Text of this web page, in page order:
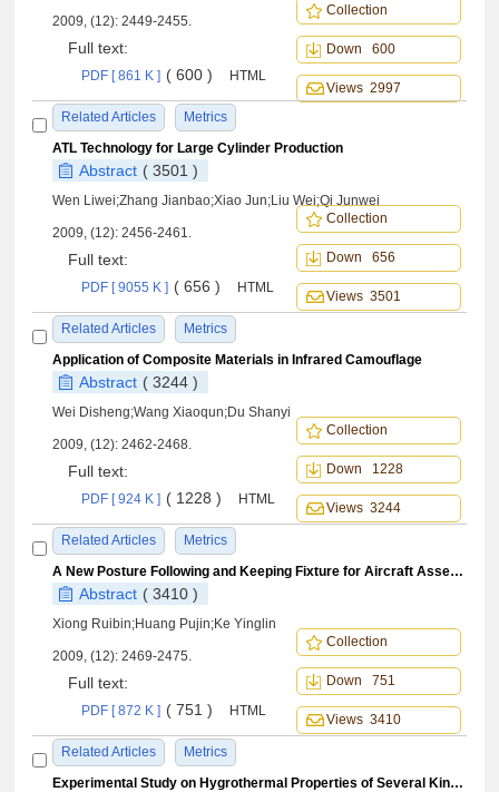
2009, (12): 2449-2455.
Full text:
PDF [ 861 K ] ( 600 ) HTML
Related Articles Metrics
Collection
Down 600
Views 2997
ATL Technology for Large Cylinder Production
Abstract ( 3501 )
Wen Liwei;Zhang Jianbao;Xiao Jun;Liu Wei;Qi Junwei
2009, (12): 2456-2461.
Full text:
PDF [ 9055 K ] ( 656 ) HTML
Related Articles Metrics
Collection
Down 656
Views 3501
Application of Composite Materials in Infrared Camouflage
Abstract ( 3244 )
Wei Disheng;Wang Xiaoqun;Du Shanyi
2009, (12): 2462-2468.
Full text:
PDF [ 924 K ] ( 1228 ) HTML
Related Articles Metrics
Collection
Down 1228
Views 3244
A New Posture Following and Keeping Fixture for Aircraft Assembly
Abstract ( 3410 )
Xiong Ruibin;Huang Pujin;Ke Yinglin
2009, (12): 2469-2475.
Full text:
PDF [ 872 K ] ( 751 ) HTML
Related Articles Metrics
Collection
Down 751
Views 3410
Experimental Study on Hygrothermal Properties of Several Kinds ofCarbon Fiber/BMI Resin Composites